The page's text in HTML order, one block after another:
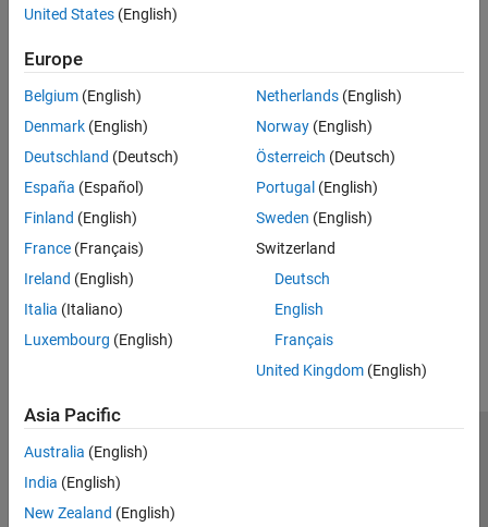
Predicates
expand all
Type
Syntaxes
Version History
Introduced in R2026a
How useful was this information?
United States (English)
Europe
Belgium (English)
Denmark (English)
Deutschland (Deutsch)
España (Español)
Finland (English)
France (Français)
Ireland (English)
Italia (Italiano)
Luxembourg (English)
Netherlands(English)
Norway(English)
Österreich (Deutsch)
Portugal (English)
Sweden (English)
Switzerland
Deutsch
English
Français
United Kingdom(English)
Asia Pacific
Australia (English)
India (English)
New Zealand (English)
Trust Center Trademarks
Application Status
Contact Us